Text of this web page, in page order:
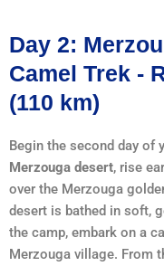
Day 2:
Camel Trek -
(110 km)
Begin the second day of
Merzouga desert, rise
over the Merzouga
desert is bathed in soft,
the camp, embark on a
Merzouga village. From